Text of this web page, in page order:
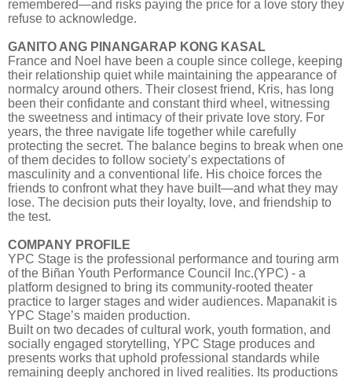
remembered—and risks paying the price for a love story they
refuse to acknowledge.
GANITO ANG PINANGARAP KONG KASAL
France and Noel have been a couple since college, keeping
their relationship quiet while maintaining the appearance of
normalcy around others. Their closest friend, Kris, has long
been their confidante and constant third wheel, witnessing
the sweetness and intimacy of their private love story. For
years, the three navigate life together while carefully
protecting the secret. The balance begins to break when one
of them decides to follow society’s expectations of
masculinity and a conventional life. His choice forces the
friends to confront what they have built—and what they may
lose. The decision puts their loyalty, love, and friendship to
the test.
COMPANY PROFILE
YPC Stage is the professional performance and touring arm
of the Biñan Youth Performance Council Inc.(YPC) - a
platform designed to bring its community-rooted theater
practice to larger stages and wider audiences. Mapanakit is
YPC Stage’s maiden production.
Built on two decades of cultural work, youth formation, and
socially engaged storytelling, YPC Stage produces and
presents works that uphold professional standards while
remaining deeply anchored in lived realities. Its productions